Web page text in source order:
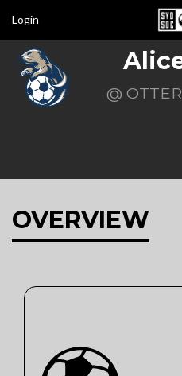
Login
@
OVERVIEW